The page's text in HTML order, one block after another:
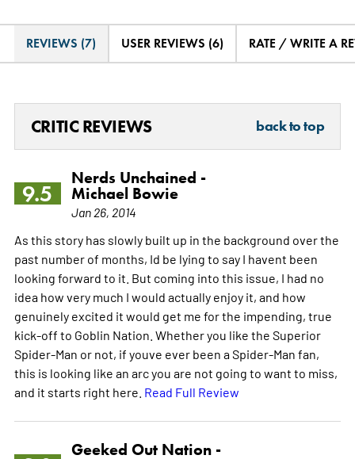
REVIEWS (7) USER REVIEWS (6) RATE / WRITE A
CRITIC REVIEWS back to top
9.5
Nerds Unchained -
Michael Bowie
Jan 26, 2014
As this story has slowly built up in the background over the
past number of months, Id be lying to say I havent been
looking forward to it. But coming into this issue, I had no
idea how very much I would actually enjoy it, and how
genuinely excited it would get me for the impending, true
kick-off to Goblin Nation. Whether you like the Superior
Spider-Man or not, if youve ever been a Spider-Man fan,
this is looking like an arc you are not going to want to miss,
and it starts right here. Read Full Review
Geeked Out Nation -